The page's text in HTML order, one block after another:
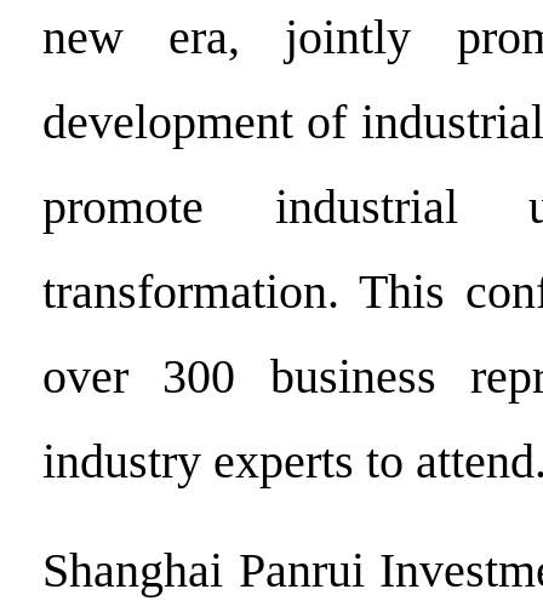
new era, jointly
development of
promote industrial
transformation. This
over 300 business
industry experts to
Shanghai Panrui